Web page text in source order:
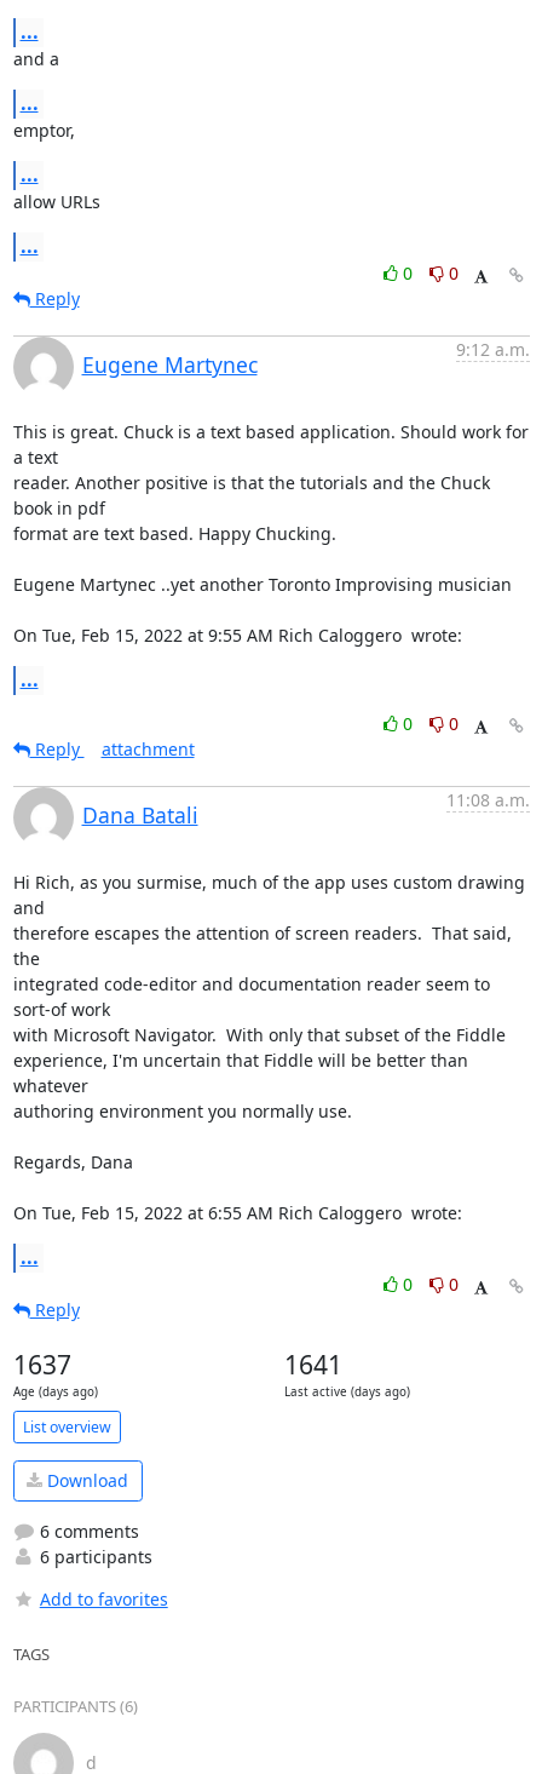
...
and a
...
emptor,
...
allow URLs
...
0
0
Reply
Eugene Martynec
9:12 a.m.
This is great. Chuck is a text based application. Should work for
a text
reader. Another positive is that the tutorials and the Chuck
book in pdf
format are text based. Happy Chucking.
Eugene Martynec ..yet another Toronto Improvising musician
On Tue, Feb 15, 2022 at 9:55 AM Rich Caloggero wrote:
...
0
0
Reply
attachment
Dana Batali
11:08 a.m.
Hi Rich, as you surmise, much of the app uses custom drawing
and
therefore escapes the attention of screen readers.  That said,
the
integrated code-editor and documentation reader seem to
sort-of work
with Microsoft Navigator.  With only that subset of the Fiddle
experience, I'm uncertain that Fiddle will be better than
whatever
authoring environment you normally use.
Regards, Dana
On Tue, Feb 15, 2022 at 6:55 AM Rich Caloggero wrote:
...
0
0
Reply
1637
Age (days ago)
1641
Last active (days ago)
List overview
Download
6 comments
6 participants
Add to favorites
TAGS
PARTICIPANTS (6)
d